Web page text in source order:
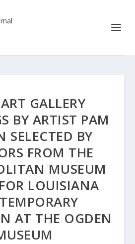
GALLERY
BY ARTIST PAM
SELECTED BY
FROM THE
MUSEUM
LOUISIANA
AT THE OGDEN